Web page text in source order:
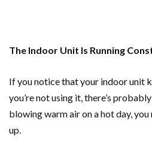
The Indoor Unit Is Running
If you notice that your indoor unit
you’re not using it, there’s
blowing warm air on a hot day,
up.